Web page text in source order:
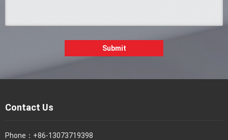
Submit
Contact Us
Phone： +86-13073719398